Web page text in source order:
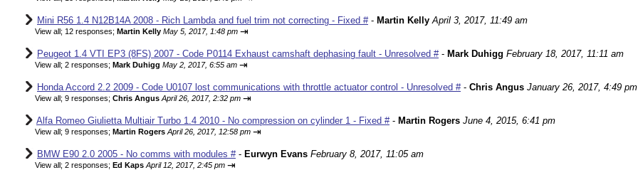
Mini R56 1.4 N12B14A 2008 - Rich Lambda and fuel trim not correcting - Fixed #- Martin Kelly April 3, 2017, 11:49 am
View all; 12 responses; Martin Kelly May 5, 2017, 1:48 pm ⇥
Peugeot 1.4 VTI EP3 (8FS) 2007 - Code P0114 Exhaust camshaft dephasing fault - Unresolved #- Mark Duhigg February 18, 2017, 11:11 am
View all; 2 responses; Mark Duhigg May 2, 2017, 6:55 am ⇥
Honda Accord 2.2 2009 - Code U0107 lost communications with throttle actuator control - Unresolved #- Chris Angus January 26, 2017, 4:49 pm
View all; 9 responses; Chris Angus April 26, 2017, 2:32 pm ⇥
Alfa Romeo Giulietta Multiair Turbo 1.4 2010 - No compression on cylinder 1 - Fixed #- Martin Rogers June 4, 2015, 6:41 pm
View all; 9 responses; Martin Rogers April 26, 2017, 12:58 pm ⇥
BMW E90 2.0 2005 - No comms with modules #- Eurwyn Evans February 8, 2017, 11:05 am
View all; 2 responses; Ed Kaps April 12, 2017, 2:45 pm ⇥